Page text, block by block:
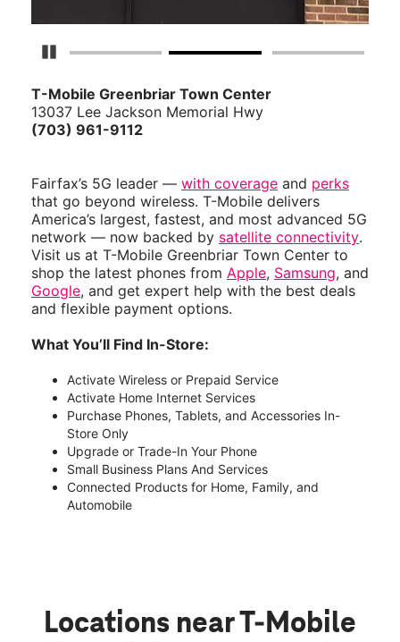
Pause Carousel
T-Mobile Greenbriar Town Center
13037 Lee Jackson Memorial Hwy
(703) 961-9112
Fairfax’s 5G leader — with coverage and perks
that go beyond wireless. T-Mobile delivers
America’s largest, fastest, and most advanced 5G
network — now backed by satellite connectivity.
Visit us at T-Mobile Greenbriar Town Center to
shop the latest phones from Apple, Samsung, and
Google, and get expert help with the best deals
and flexible payment options.
What You’ll Find In-Store:
Activate Wireless or Prepaid Service
Activate Home Internet Services
Purchase Phones, Tablets, and Accessories In-
Store Only
Upgrade or Trade-In Your Phone
Small Business Plans And Services
Connected Products for Home, Family, and
Automobile
Locations near T-Mobile